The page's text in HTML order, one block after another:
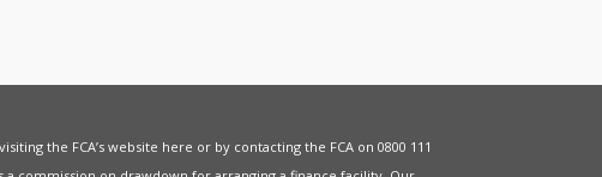
the FCA’s website here or by contacting the FCA on 0800 111